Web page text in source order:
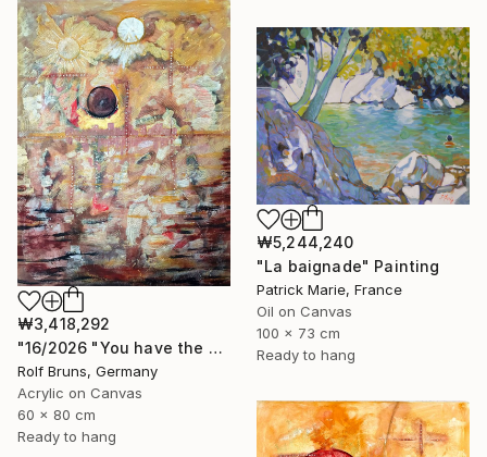
₩3,418,292
"16/2026 "You have the choice"" Painting
Rolf Bruns, Germany
Acrylic on Canvas
60 x 80 cm
Ready to hang
₩5,244,240
"La baignade" Painting
Patrick Marie, France
Oil on Canvas
100 x 73 cm
Ready to hang